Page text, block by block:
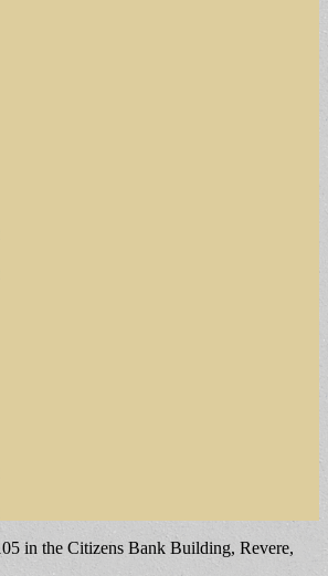
in the Citizens Bank Building, Revere,